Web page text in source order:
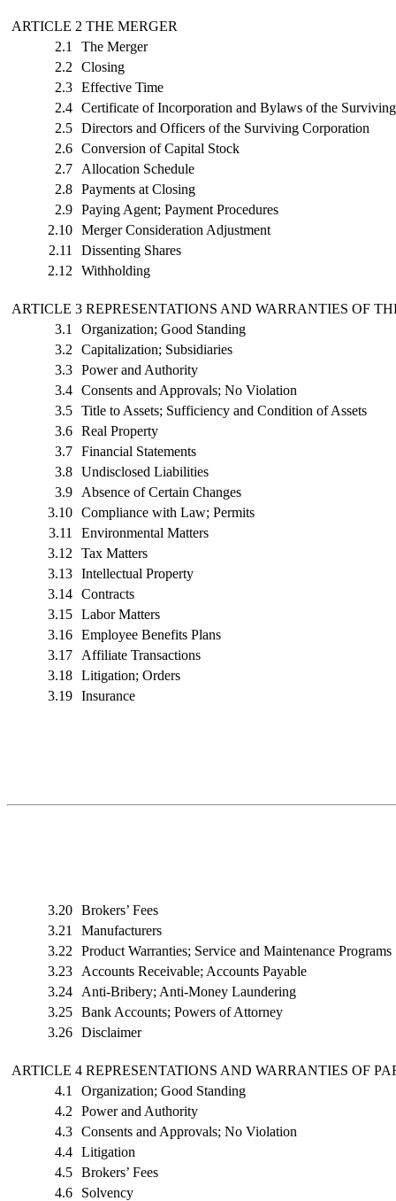
ARTICLE 2 THE MERGER
2.1
The Merger
2.2
Closing
2.3 Effective Time
2.4 Certificate of Incorporation and Bylaws of the
2.5 Directors and Officers of the Surviving Corporation
2.6 Conversion of Capital Stock
2.7
Allocation Schedule
2.8 Payments at Closing
2.9 Paying Agent; Payment Procedures
2.10 Merger Consideration Adjustment
2.11
Dissenting Shares
2.12
Withholding
ARTICLE 3 REPRESENTATIONS AND WARRANTIES OF
3.1
Organization; Good Standing
3.2
Capitalization; Subsidiaries
3.3 Power and Authority
3.4 Consents and Approvals; No Violation
3.5 Title to Assets; Sufficiency and Condition of Assets
3.6 Real Property
3.7 Financial Statements
3.8 Undisclosed Liabilities
3.9
Absence of Certain Changes
3.10 Compliance with Law; Permits
3.11
Environmental Matters
3.12
Tax Matters
3.13 Intellectual Property
3.14 Contracts
3.15 Labor Matters
3.16 Employee Benefits Plans
3.17
Affiliate Transactions
3.18 Litigation; Orders
3.19 Insurance
3.20 Brokers’ Fees
3.21
Manufacturers
3.22
Product Warranties; Service and Maintenance Programs
3.23
Accounts Receivable; Accounts Payable
3.24
Anti-Bribery; Anti-Money Laundering
3.25 Bank Accounts; Powers of Attorney
3.26 Disclaimer
ARTICLE 4 REPRESENTATIONS AND WARRANTIES OF
4.1
Organization; Good Standing
4.2
Power and Authority
4.3 Consents and Approvals; No Violation
4.4 Litigation
4.5 Brokers’ Fees
4.6
Solvency